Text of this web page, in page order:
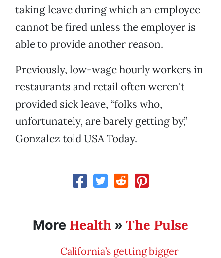
taking leave during which an employee
cannot be fired unless the employer is
able to provide another reason.
Previously, low-wage hourly workers in
restaurants and retail often weren't
provided sick leave, “folks who,
unfortunately, are barely getting by,”
Gonzalez told USA Today.
More Health » The Pulse
California’s getting bigger